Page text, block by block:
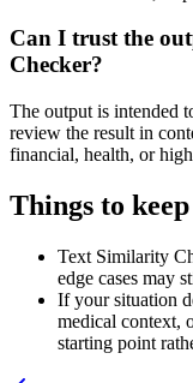
Can I trust the
Checker?
The output is intended
review the result in
financial, health, or
Things to
Text Similarity
edge cases may
If your situation
medical context,
starting point